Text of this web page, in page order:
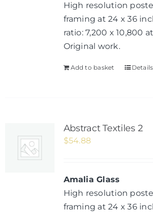
High resolution
framing at 24 x 36
ratio: 7,200 x 10,800
Original work.
Add to basket Details
Abstract Textiles 2
$54.88
Amalia Glass
High resolution
framing at 24 x 36